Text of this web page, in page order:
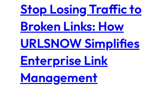
Stop Losing Traffic to
Broken Links: How
URLSNOW Simplifies
Enterprise Link
Management